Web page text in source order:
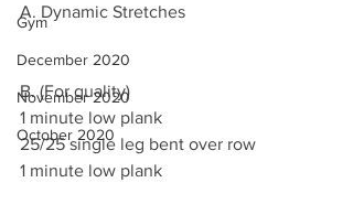
Gym
December 2020
November 2020
October 2020
A. Dynamic Stretches
B. (For quality)
1 minute low plank
25/25 single leg bent over row
1 minute low plank